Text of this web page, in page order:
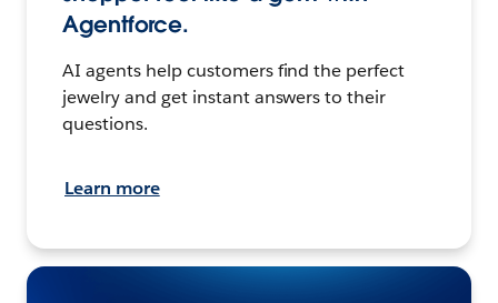
Agentforce.
AI agents help customers find the perfect
jewelry and get instant answers to their
questions.
Learn more